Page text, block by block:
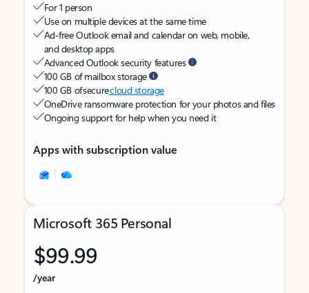
For 1 person
Use on multiple devices at the same time
Ad-free Outlook email and calendar on web, mobile,
and desktop apps
Advanced Outlook security features
100 GB of mailbox storage
100 GB of securecloud storage
OneDrive ransomware protection for your photos and files
Ongoing support for help when you need it
Apps with subscription value
Microsoft 365 Personal
$99.99
/year